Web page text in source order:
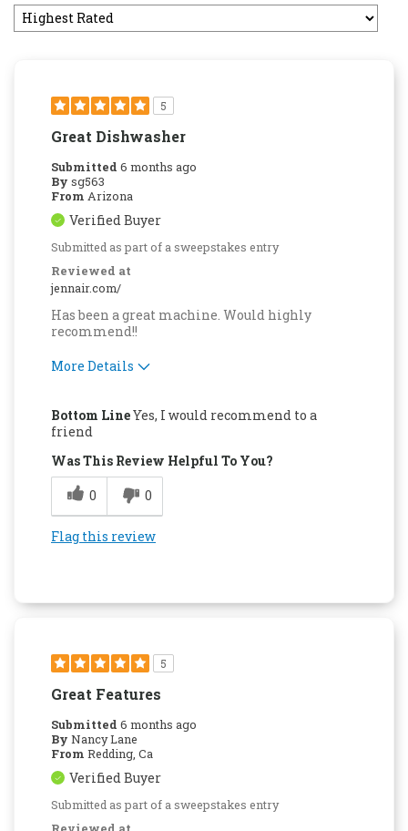
5
Great Dishwasher
Submitted 6 months ago
By sg563
From Arizona
Verified Buyer
Submitted as part of a sweepstakes entry
Reviewed at
jennair.com/
Has been a great machine. Would highly
recommend!!
More Details
Attractive Design
Compact
Convenient
Dishwasher Safe
Quality Construction
Bottom LineYes, I would recommend to a
friend
Was This Review Helpful To You?
0
0
Flag this review
5
Great Features
Submitted 6 months ago
By Nancy Lane
From Redding, Ca
Verified Buyer
Submitted as part of a sweepstakes entry
Reviewed at